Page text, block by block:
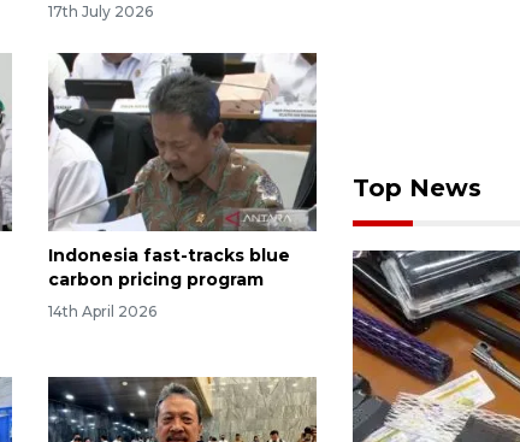
17th July 2026
Indonesia fast-tracks blue
carbon pricing program
14th April 2026
Top News